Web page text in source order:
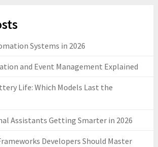
Systems in 2026
and Event Management Explained
Life: Which Models Last the
Assistants Getting Smarter in 2026
Developers Should Master